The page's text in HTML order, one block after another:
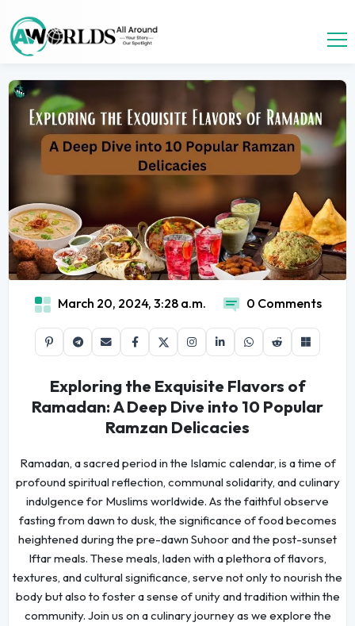
March 20, 2024, 3:28 a.m. 0 Comments
Exploring the Exquisite Flavors of
Ramadan: A Deep Dive into 10 Popular
Ramzan Delicacies
Ramadan, a sacred period in the Islamic calendar, is a time of
profound spiritual reflection, communal solidarity, and culinary
indulgence for Muslims worldwide. As the faithful observe
fasting from dawn to dusk, the significance of food becomes
heightened during the pre-dawn Suhoor and the post-sunset
Iftar meals. These meals, laden with a plethora of flavors,
textures, and cultural significance, serve not only to nourish the
body but also to foster a sense of unity and tradition within the
community. Join us on a culinary journey as we explore the